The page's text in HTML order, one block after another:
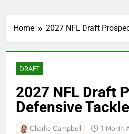
Home 2027 NFL Draft
DRAFT
2027 NFL Draft
Defensive Tackle
Charlie Campbell 1 Month